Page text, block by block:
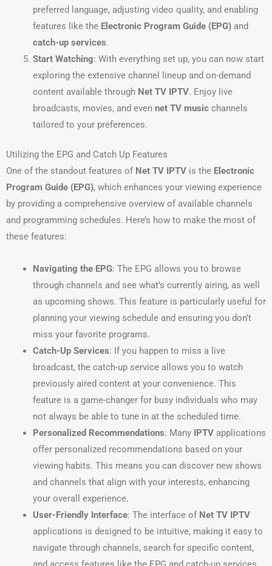
preferred language, adjusting video quality, and enabling
features like the Electronic Program Guide (EPG)and
catch-up services.
Start Watching: With everything set up, you can now start
exploring the extensive channel lineup and on-demand
content available through Net TV IPTV. Enjoy live
broadcasts, movies, and even net TV musicchannels
tailored to your preferences.
Utilizing the EPG and Catch Up Features
One of the standout features of Net TV IPTV is the Electronic
Program Guide (EPG), which enhances your viewing experience
by providing a comprehensive overview of available channels
and programming schedules. Here’s how to make the most of
these features:
Navigating the EPG: The EPG allows you to browse
through channels and see what’s currently airing, as well
as upcoming shows. This feature is particularly useful for
planning your viewing schedule and ensuring you don’t
miss your favorite programs.
Catch-Up Services: If you happen to miss a live
broadcast, the catch-up service allows you to watch
previously aired content at your convenience. This
feature is a game-changer for busy individuals who may
not always be able to tune in at the scheduled time.
Personalized Recommendations: Many IPTVapplications
offer personalized recommendations based on your
viewing habits. This means you can discover new shows
and channels that align with your interests, enhancing
your overall experience.
User-Friendly Interface: The interface of Net TV IPTV
applications is designed to be intuitive, making it easy to
navigate through channels, search for specific content,